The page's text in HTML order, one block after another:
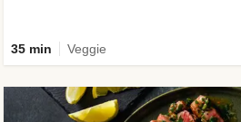
35 min Veggie